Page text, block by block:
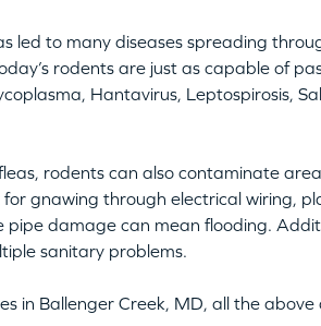
led to many diseases spreading
rodents are just as capable of
Hantavirus, Leptospirosis,
rodents can also contaminate
gnawing through electrical wiring,
damage can mean flooding.
sanitary problems.
in Ballenger Creek, MD, all the